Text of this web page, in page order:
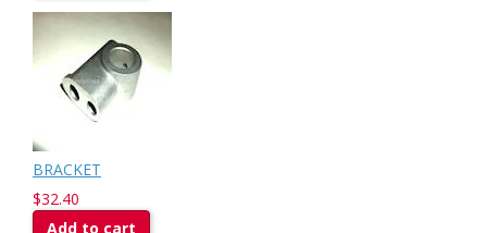
BRACKET
$32.40
Add to cart